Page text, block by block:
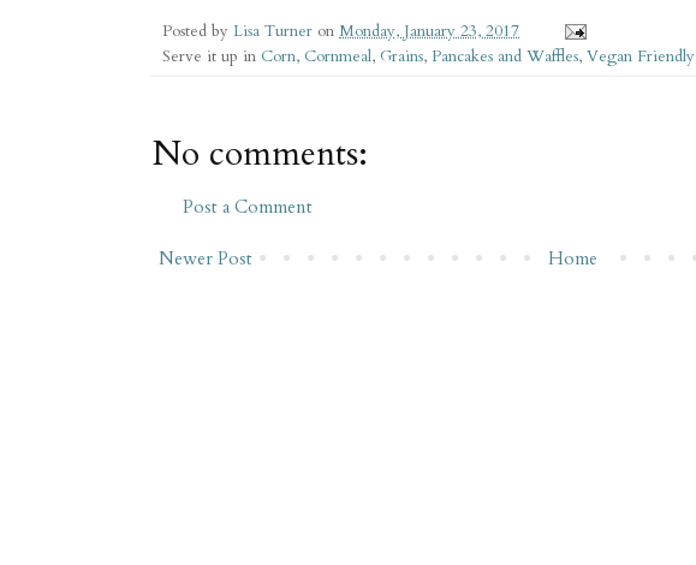
Posted by Lisa Turner on Monday, January 23, 2017
Serve it up in Corn, Cornmeal, Grains, Pancakes and Waffles, Vegan Friendly
No comments:
Post a Comment
Newer Post Home